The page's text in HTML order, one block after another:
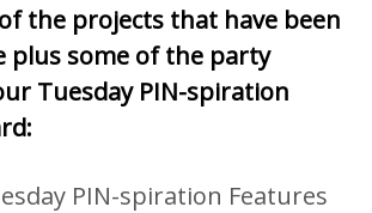
the projects that have been
plus some of the party
Tuesday PIN-spiration
PIN-spiration Features